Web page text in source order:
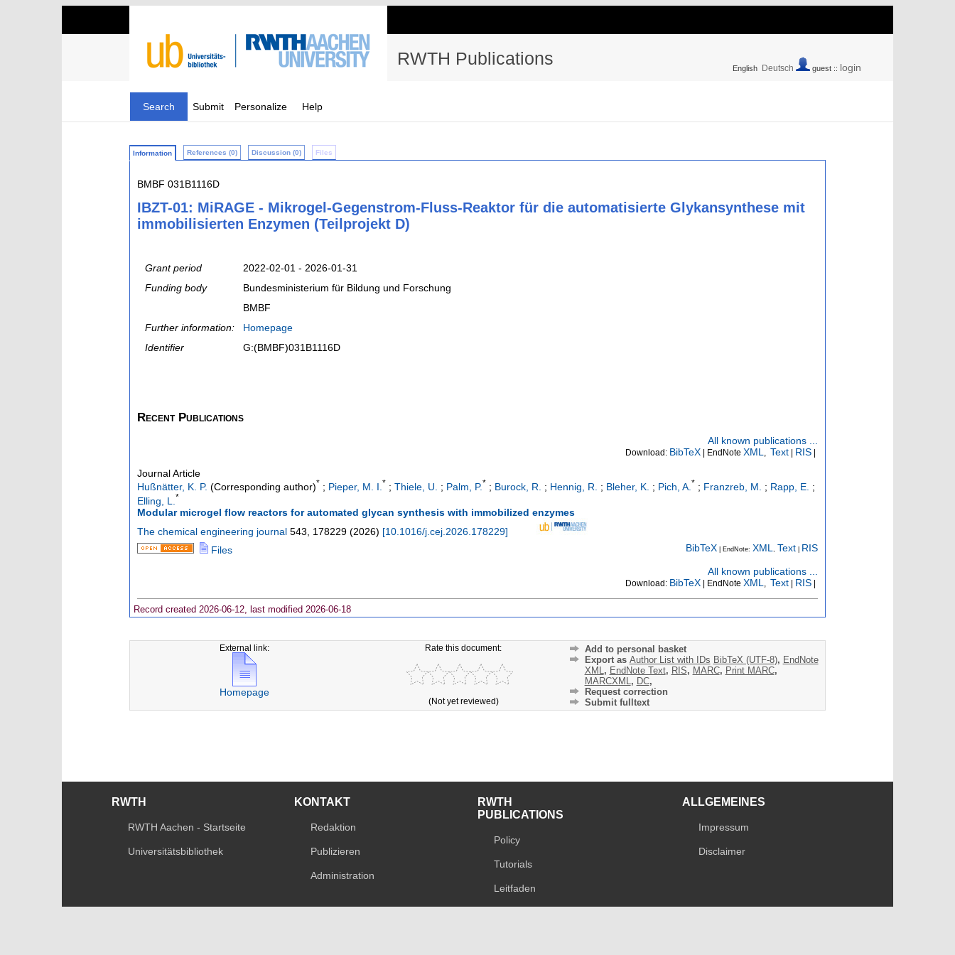
RWTH Publications English Deutsch guest :: login
Search Submit Personalize Help
Information References (0) Discussion (0) Files
BMBF 031B1116D
IBZT-01: MiRAGE - Mikrogel-Gegenstrom-Fluss-Reaktor für die automatisierte Glykansynthese mit
immobilisierten Enzymen (Teilprojekt D)
Grant period
2022-02-01 - 2026-01-31
Funding body
Bundesministerium für Bildung und Forschung
BMBF
Further information:
Homepage
Identifier
G:(BMBF)031B1116D
Recent Publications
All known publications ...
Download: BibTeX | EndNote XML Text | RIS |
Journal Article
Hußnätter, K. P. (Corresponding author)* ; Pieper, M. I.* ; Thiele, U. ; Palm, P.* ; Burock, R. ; Hennig, R. ; Bleher, K. ; Pich, A.* ; Franzreb, M. ; Rapp, E. ;
Elling, L.
*
Modular microgel flow reactors for automated glycan synthesis with immobilized enzymes
The chemical engineering journal 543 178229 (2026) [10.1016/j.cej.2026.178229]
Files
BibTeX | EndNote: XML , Text RIS
All known publications ...
Download: BibTeX | EndNote XML Text | RIS |
Record created 2026-06-12, last modified 2026-06-18
External link:
Homepage
Rate this document:
(Not yet reviewed)
Add to personal basket
Export as Author List with IDs BibTeX (UTF-8), EndNote
XML , EndNote Text, RIS, MARC, Print MARC,
MARCXML , DC,
Request correction
Submit fulltext
RWTH
RWTH Aachen - Startseite
Universitätsbibliothek
KONTAKT
Redaktion
Publizieren
Administration
RWTH
PUBLICATIONS
Policy
Tutorials
Leitfaden
ALLGEMEINES
Impressum
Disclaimer